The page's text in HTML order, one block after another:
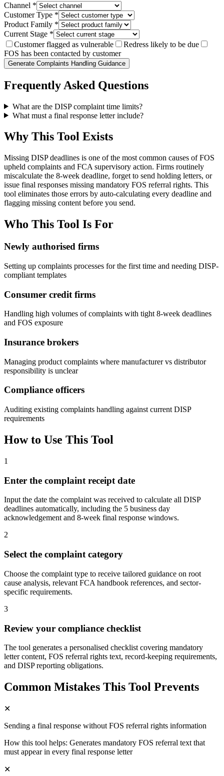
Channel *
Customer Type *
Product Family *
Current Stage *
Customer flagged as vulnerable
Redress likely to be due
FOS has been contacted by customer
Generate Complaints Handling Guidance
Frequently Asked Questions
What are the DISP complaint time limits?
What must a final response letter include?
Why This Tool Exists
Missing DISP deadlines is one of the most common causes of FOS
upheld complaints and FCA supervisory action. Firms routinely
miscalculate the 8-week deadline, forget to send holding letters, or
issue final responses missing mandatory FOS referral rights. This
tool eliminates those errors by auto-calculating every deadline and
flagging missing content before you send.
Who This Tool Is For
Newly authorised firms
Setting up complaints processes for the first time and needing DISP-
compliant templates
Consumer credit firms
Handling high volumes of complaints with tight 8-week deadlines
and FOS exposure
Insurance brokers
Managing product complaints where manufacturer vs distributor
responsibility is unclear
Compliance officers
Auditing existing complaints handling against current DISP
requirements
How to Use This Tool
1
Enter the complaint receipt date
Input the date the complaint was received to calculate all DISP
deadlines automatically, including the 5 business day
acknowledgement and 8-week final response windows.
2
Select the complaint category
Choose the complaint type to receive tailored guidance on root
cause analysis, relevant FCA handbook references, and sector-
specific requirements.
3
Review your compliance checklist
The tool generates a personalised checklist covering mandatory
letter content, FOS referral rights text, record-keeping requirements,
and DISP reporting obligations.
Common Mistakes This Tool Prevents
✕
Sending a final response without FOS referral rights information
How this tool helps: Generates mandatory FOS referral text that
must appear in every final response letter
✕